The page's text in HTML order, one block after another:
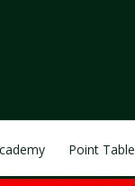
Point Table